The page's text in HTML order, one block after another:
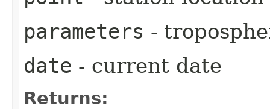
parameters -
date - current date
Returns: